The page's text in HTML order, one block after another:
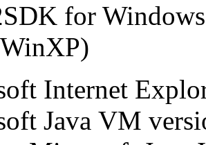
for
Internet
Java VM